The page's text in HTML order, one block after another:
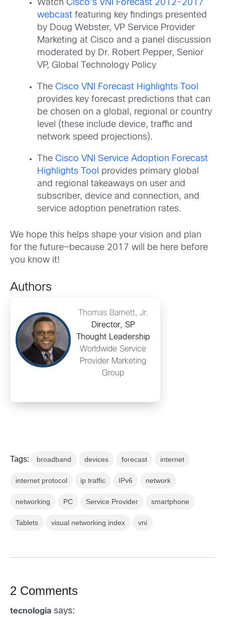
Watch Cisco’s VNI Forecast 2012-2017
webcast featuring key findings presented
by Doug Webster, VP Service Provider
Marketing at Cisco and a panel discussion
moderated by Dr. Robert Pepper, Senior
VP, Global Technology Policy
The Cisco VNI Forecast Highlights Tool
provides key forecast predictions that can
be chosen on a global, regional or country
level (these include device, traffic and
network speed projections).
The Cisco VNI Service Adoption Forecast
Highlights Tool
provides primary global
and regional takeaways on user and
subscriber, device and connection, and
service adoption penetration rates.
We hope this helps shape your vision and plan
for the future—because 2017 will be here before
you know it!
Authors
Thomas Barnett, Jr.
Director, SP
Thought Leadership
Worldwide Service
Provider Marketing
Group
Tags: broadband devices forecast internet
internet protocol ip traffic IPv6 network
networking PC Service Provider smartphone
Tablets visual networking index vni
2 Comments
tecnologia says: